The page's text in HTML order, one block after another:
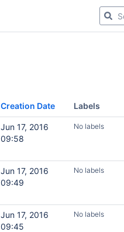
Creation Date Labels
Jun 17, 2016
09:58
No labels
Jun 17, 2016
09:49
No labels
Jun 17, 2016
09:45
No labels